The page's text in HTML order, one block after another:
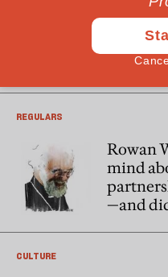
‘You
this’:
REGULARS
Rowan
mind
—and
CULTURE